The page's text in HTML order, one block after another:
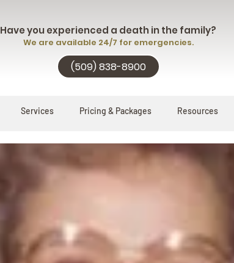
Have you experienced a death in the family?
We are available 24/7 for emergencies.
(509) 838-8900
Services Pricing & Packages Resources